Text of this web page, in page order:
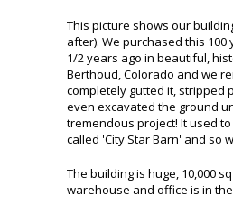
This picture shows our
after). We purchased this 100
1/2 years ago in beautiful,
Berthoud, Colorado and we
completely gutted it, stripped
even excavated the ground
tremendous project! It used
called 'City Star Barn' and so
The building is huge, 10,000
warehouse and office is in